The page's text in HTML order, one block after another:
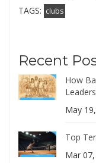
TAGS: clubs
Recent
How
May
Top
Mar